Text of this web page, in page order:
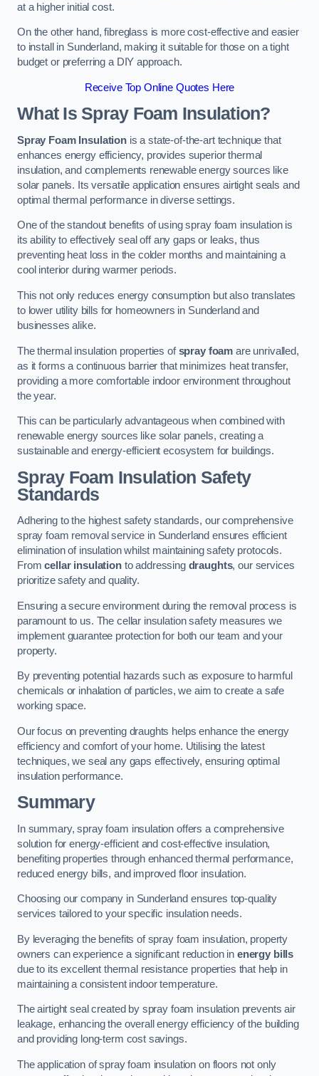
at a higher initial cost.
On the other hand, fibreglass is more cost-effective and easier
to install in Sunderland, making it suitable for those on a tight
budget or preferring a DIY approach.
Receive Top Online Quotes Here
What Is Spray Foam Insulation?
Spray Foam Insulationis a state-of-the-art technique that
enhances energy efficiency, provides superior thermal
insulation, and complements renewable energy sources like
solar panels. Its versatile application ensures airtight seals and
optimal thermal performance in diverse settings.
One of the standout benefits of using spray foam insulation is
its ability to effectively seal off any gaps or leaks, thus
preventing heat loss in the colder months and maintaining a
cool interior during warmer periods.
This not only reduces energy consumption but also translates
to lower utility bills for homeowners in Sunderland and
businesses alike.
The thermal insulation properties ofspray foam are unrivalled,
as it forms a continuous barrier that minimizes heat transfer,
providing a more comfortable indoor environment throughout
the year.
This can be particularly advantageous when combined with
renewable energy sources like solar panels, creating a
sustainable and energy-efficient ecosystem for buildings.
Spray Foam Insulation Safety
Standards
Adhering to the highest safety standards, our comprehensive
spray foam removal service in Sunderland ensures efficient
elimination of insulation whilst maintaining safety protocols.
Fromcellar insulationto addressing draughts, our services
prioritize safety and quality.
Ensuring a secure environment during the removal process is
paramount to us. The cellar insulation safety measures we
implement guarantee protection for both our team and your
property.
By preventing potential hazards such as exposure to harmful
chemicals or inhalation of particles, we aim to create a safe
working space.
Our focus on preventing draughts helps enhance the energy
efficiency and comfort of your home. Utilising the latest
techniques, we seal any gaps effectively, ensuring optimal
insulation performance.
Summary
In summary, spray foam insulation offers a comprehensive
solution for energy-efficient and cost-effective insulation,
benefiting properties through enhanced thermal performance,
reduced energy bills, and improved floor insulation.
Choosing our company in Sunderland ensures top-quality
services tailored to your specific insulation needs.
By leveraging the benefits of spray foam insulation, property
owners can experience a significant reduction in energy bills
due to its excellent thermal resistance properties that help in
maintaining a consistent indoor temperature.
The airtight seal created by spray foam insulation prevents air
leakage, enhancing the overall energy efficiency of the building
and providing long-term cost savings.
The application of spray foam insulation on floors not only